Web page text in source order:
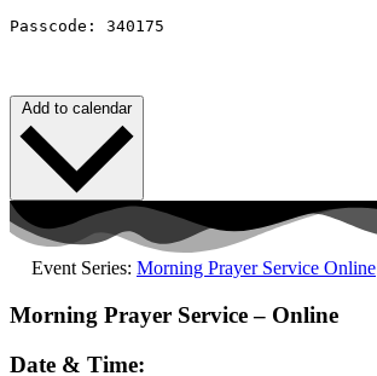
Passcode: 340175
Add to calendar
Event Series: Morning Prayer Service Online
Morning Prayer Service – Online
Date & Time: